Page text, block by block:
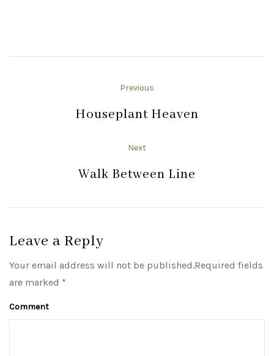
Previous
Houseplant Heaven
Next
Walk Between Line
Leave a Reply
Your email address will not be published.Required fields
are marked *
Comment